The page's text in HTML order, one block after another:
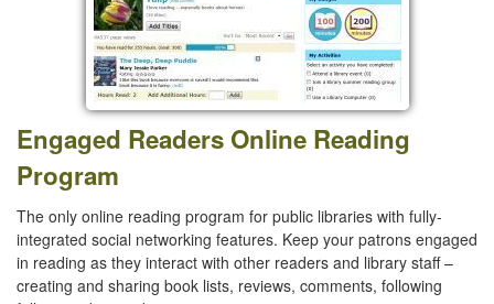
Engaged Readers Online Reading
Program
The only online reading program for public libraries with fully-
integrated social networking features. Keep your patrons engaged
in reading as they interact with other readers and library staff –
creating and sharing book lists, reviews, comments, following